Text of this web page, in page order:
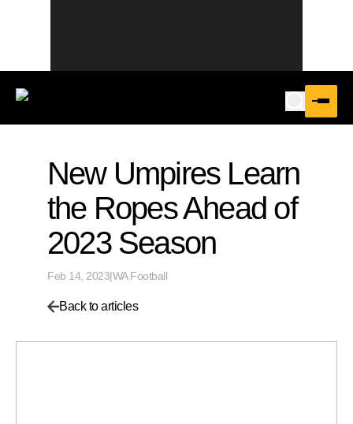
New Umpires Learn
the Ropes Ahead of
2023 Season
Feb 14, 2023|WA Football
Back to articles